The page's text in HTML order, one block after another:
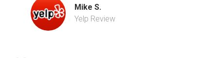
Mike S.
Yelp Review